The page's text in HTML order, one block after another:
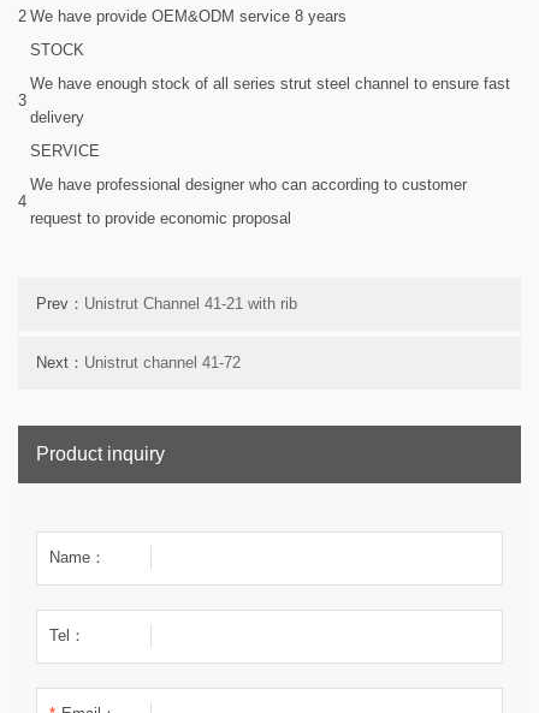
2 We have provide OEM&ODM service 8 years
3
STOCK
We have enough stock of all series strut steel channel to ensure fast
delivery
4
SERVICE
We have professional designer who can according to customer
request to provide economic proposal
Prev： Unistrut Channel 41-21 with rib
Next： Unistrut channel 41-72
Product inquiry
Name：
Tel：